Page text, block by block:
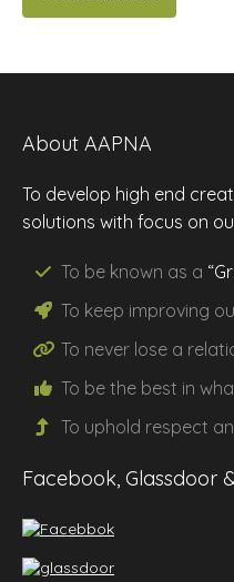
About AAPNA
To develop high end
solutions with focus on
To be known as a
To keep improving
To never lose a
To be the best in
To uphold respect
Facebook, Glassdoor